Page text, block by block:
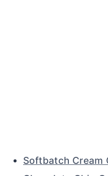
Softbatch Cream